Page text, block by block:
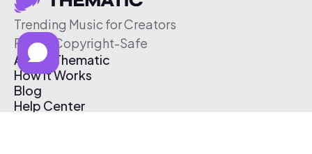
Trending Music for Creators
Free & Copyright-Safe
About Thematic
How It Works
Blog
Help Center